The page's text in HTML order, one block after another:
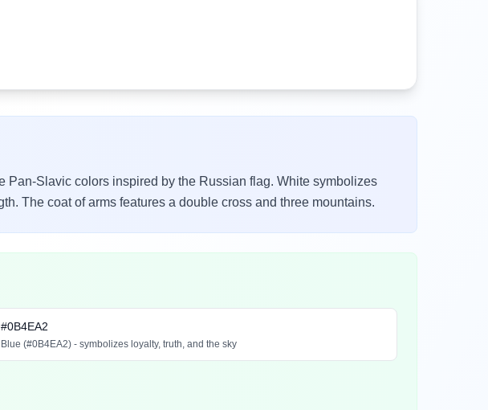
Pan-Slavic colors inspired by the Russian flag. White symbolizes
The coat of arms features a double cross and three mountains.
#0B4EA2
Blue (#0B4EA2) - symbolizes loyalty, truth, and the sky